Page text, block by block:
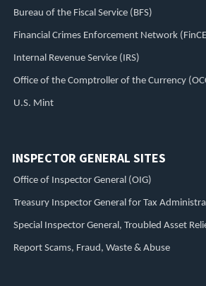
Bureau of the Fiscal Service (BFS)
Financial Crimes Enforcement Network
Internal Revenue Service (IRS)
Office of the Comptroller of the Currency
U.S. Mint
INSPECTOR GENERAL SITES
Office of Inspector General (OIG)
Treasury Inspector General for Tax
Special Inspector General, Troubled Asset
Report Scams, Fraud, Waste & Abuse